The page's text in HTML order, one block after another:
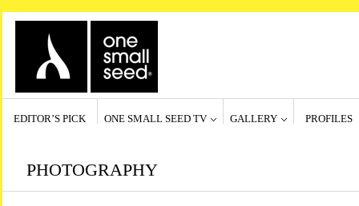
EDITOR’S PICK ONE SMALL SEED TV GALLERY PROFILES
PHOTOGRAPHY